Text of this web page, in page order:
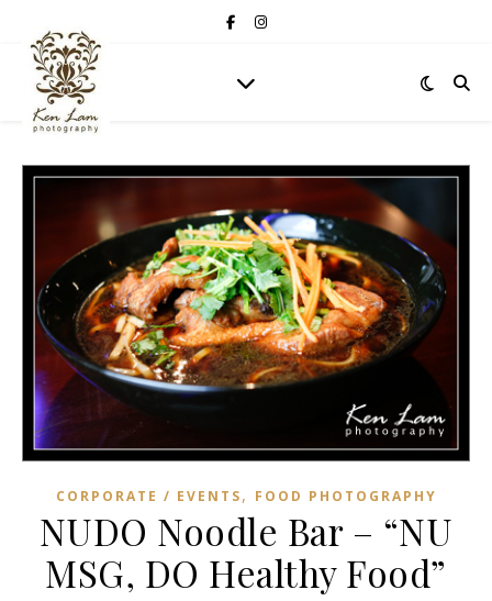
CORPORATE / EVENTS, FOOD PHOTOGRAPHY
NUDO Noodle Bar – “NU
MSG, DO Healthy Food”